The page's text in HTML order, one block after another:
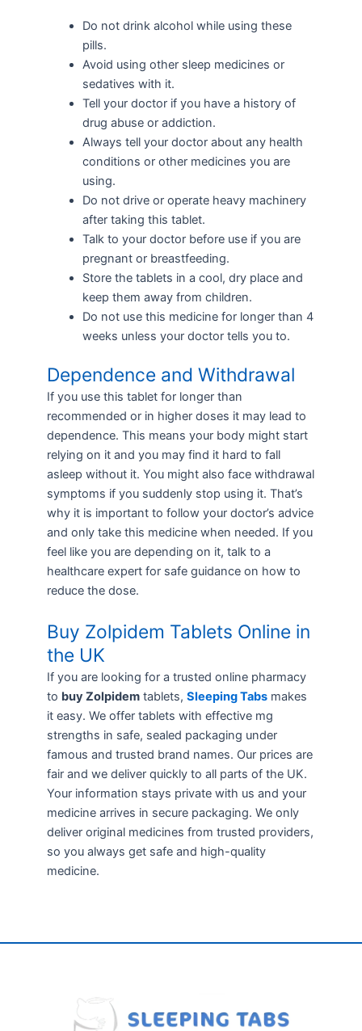
Do not drink alcohol while using these
pills.
Avoid using other sleep medicines or
sedatives with it.
Tell your doctor if you have a history of
drug abuse or addiction.
Always tell your doctor about any health
conditions or other medicines you are
using.
Do not drive or operate heavy machinery
after taking this tablet.
Talk to your doctor before use if you are
pregnant or breastfeeding.
Store the tablets in a cool, dry place and
keep them away from children.
Do not use this medicine for longer than 4
weeks unless your doctor tells you to.
Dependence and Withdrawal
If you use this tablet for longer than
recommended or in higher doses it may lead to
dependence. This means your body might start
relying on it and you may find it hard to fall
asleep without it. You might also face withdrawal
symptoms if you suddenly stop using it. That’s
why it is important to follow your doctor’s advice
and only take this medicine when needed. If you
feel like you are depending on it, talk to a
healthcare expert for safe guidance on how to
reduce the dose.
Buy Zolpidem Tablets Online in
the UK
If you are looking for a trusted online pharmacy
to buy Zolpidemtablets, Sleeping Tabsmakes
it easy. We offer tablets with effective mg
strengths in safe, sealed packaging under
famous and trusted brand names. Our prices are
fair and we deliver quickly to all parts of the UK.
Your information stays private with us and your
medicine arrives in secure packaging. We only
deliver original medicines from trusted providers,
so you always get safe and high-quality
medicine.